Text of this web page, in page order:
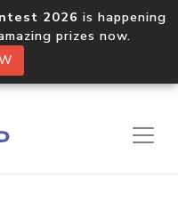
2026 is happening
prizes now.